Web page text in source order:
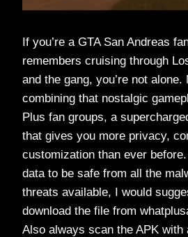
If you’re a GTA San Andreas
remembers cruising through
and the gang, you’re not alone.
combining that nostalgic
Plus fan groups, a
that gives you more privacy,
customization than ever
data to be safe from all the
threats available, I would
download the file from
Also always scan the APK with